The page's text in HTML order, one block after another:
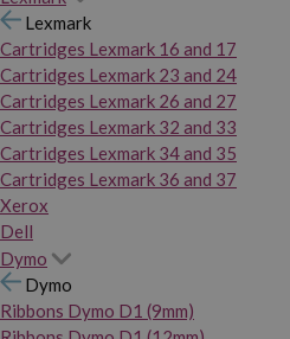
Lexmark
Cartridges Lexmark 16 and 17
Cartridges Lexmark 23 and 24
Cartridges Lexmark 26 and 27
Cartridges Lexmark 32 and 33
Cartridges Lexmark 34 and 35
Cartridges Lexmark 36 and 37
Xerox
Dell
Dymo
Dymo
Ribbons Dymo D1 (9mm)